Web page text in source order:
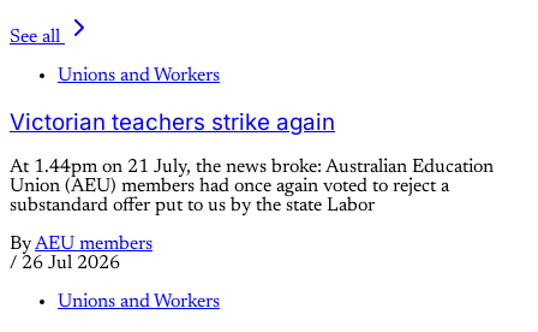
See all
Unions and Workers
Victorian teachers strike again
At 1.44pm on 21 July, the news broke: Australian Education
Union (AEU) members had once again voted to reject a
substandard offer put to us by the state Labor
ByAEU members
/ 26 Jul 2026
Unions and Workers